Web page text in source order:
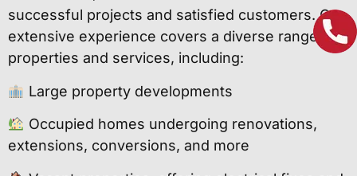
successful projects and satisfied customers. Our
extensive experience covers a diverse range of
properties and services, including:
Large property developments
Occupied homes undergoing renovations,
extensions, conversions, and more